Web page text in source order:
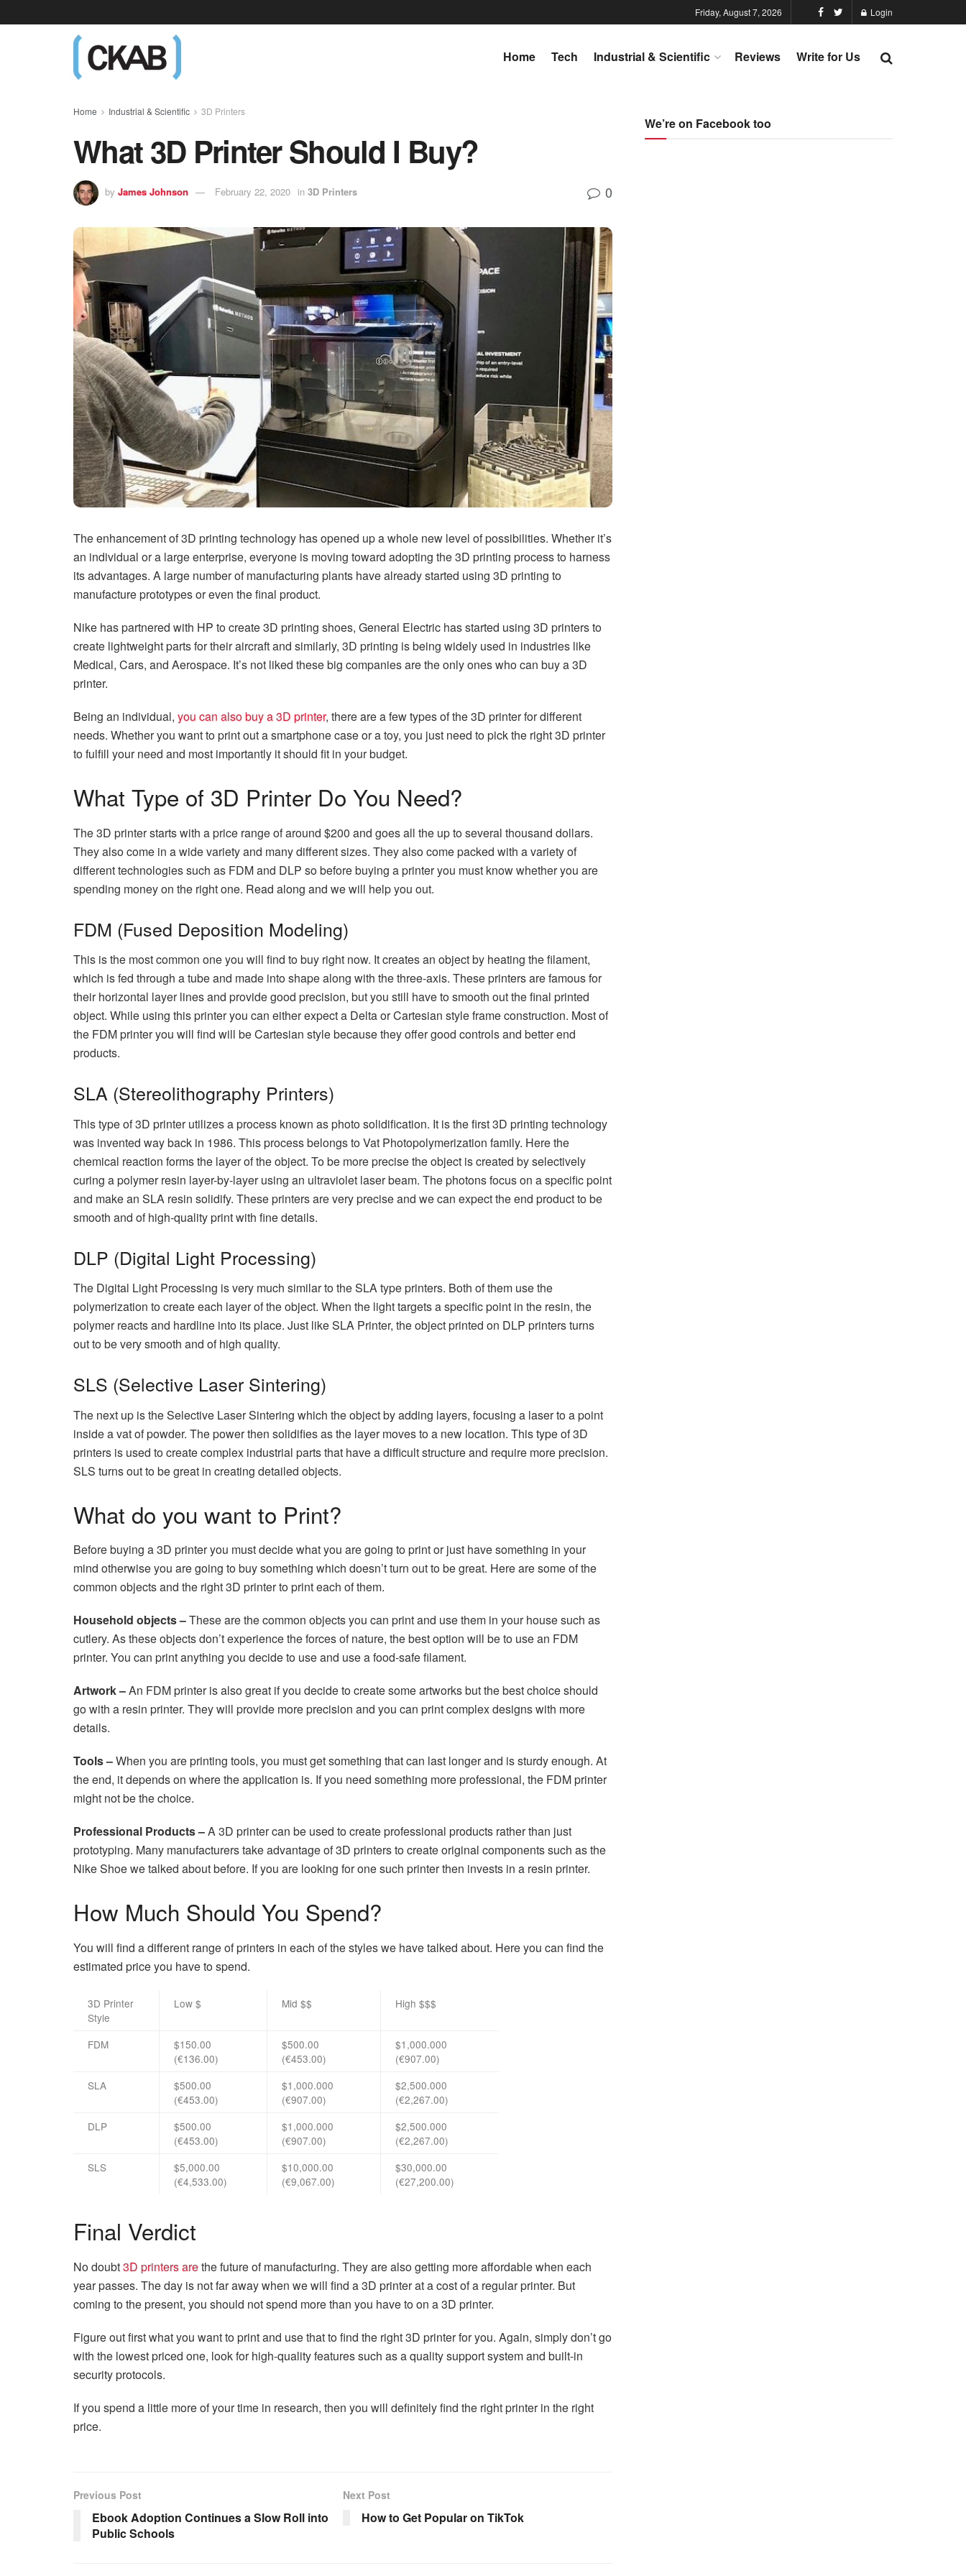
Friday, August 7, 2026 Login
Home Tech Industrial & Scientific Reviews Write for Us
Home Industrial & Scientific 3D Printers
What 3D Printer Should I Buy?
by James Johnson February 22, 2020 in 3D Printers 0
The enhancement of 3D printing technology has opened up a whole new level of possibilities. Whether it’s
an individual or a large enterprise, everyone is moving toward adopting the 3D printing process to harness
its advantages. A large number of manufacturing plants have already started using 3D printing to
manufacture prototypes or even the final product.
Nike has partnered with HP to create 3D printing shoes, General Electric has started using 3D printers to
create lightweight parts for their aircraft and similarly, 3D printing is being widely used in industries like
Medical, Cars, and Aerospace. It’s not liked these big companies are the only ones who can buy a 3D
printer.
Being an individual, you can also buy a 3D printer, there are a few types of the 3D printer for different
needs. Whether you want to print out a smartphone case or a toy, you just need to pick the right 3D printer
to fulfill your need and most importantly it should fit in your budget.
What Type of 3D Printer Do You Need?
The 3D printer starts with a price range of around $200 and goes all the up to several thousand dollars.
They also come in a wide variety and many different sizes. They also come packed with a variety of
different technologies such as FDM and DLP so before buying a printer you must know whether you are
spending money on the right one. Read along and we will help you out.
FDM (Fused Deposition Modeling)
This is the most common one you will find to buy right now. It creates an object by heating the filament,
which is fed through a tube and made into shape along with the three-axis. These printers are famous for
their horizontal layer lines and provide good precision, but you still have to smooth out the final printed
object. While using this printer you can either expect a Delta or Cartesian style frame construction. Most of
the FDM printer you will find will be Cartesian style because they offer good controls and better end
products.
SLA (Stereolithography Printers)
This type of 3D printer utilizes a process known as photo solidification. It is the first 3D printing technology
was invented way back in 1986. This process belongs to Vat Photopolymerization family. Here the
chemical reaction forms the layer of the object. To be more precise the object is created by selectively
curing a polymer resin layer-by-layer using an ultraviolet laser beam. The photons focus on a specific point
and make an SLA resin solidify. These printers are very precise and we can expect the end product to be
smooth and of high-quality print with fine details.
DLP (Digital Light Processing)
The Digital Light Processing is very much similar to the SLA type printers. Both of them use the
polymerization to create each layer of the object. When the light targets a specific point in the resin, the
polymer reacts and hardline into its place. Just like SLA Printer, the object printed on DLP printers turns
out to be very smooth and of high quality.
SLS (Selective Laser Sintering)
The next up is the Selective Laser Sintering which the object by adding layers, focusing a laser to a point
inside a vat of powder. The power then solidifies as the layer moves to a new location. This type of 3D
printers is used to create complex industrial parts that have a difficult structure and require more precision.
SLS turns out to be great in creating detailed objects.
What do you want to Print?
Before buying a 3D printer you must decide what you are going to print or just have something in your
mind otherwise you are going to buy something which doesn’t turn out to be great. Here are some of the
common objects and the right 3D printer to print each of them.
Household objects –These are the common objects you can print and use them in your house such as
cutlery. As these objects don’t experience the forces of nature, the best option will be to use an FDM
printer. You can print anything you decide to use and use a food-safe filament.
Artwork –An FDM printer is also great if you decide to create some artworks but the best choice should
go with a resin printer. They will provide more precision and you can print complex designs with more
details.
Tools –When you are printing tools, you must get something that can last longer and is sturdy enough. At
the end, it depends on where the application is. If you need something more professional, the FDM printer
might not be the choice.
Professional Products –A 3D printer can be used to create professional products rather than just
prototyping. Many manufacturers take advantage of 3D printers to create original components such as the
Nike Shoe we talked about before. If you are looking for one such printer then invests in a resin printer.
How Much Should You Spend?
You will find a different range of printers in each of the styles we have talked about. Here you can find the
estimated price you have to spend.
3D Printer
Style
Low $ Mid $$ High $$$
FDM
$150.00
(€136.00)
$500.00
(€453.00)
$1,000.000
(€907.00)
SLA
$500.00
(€453.00)
$1,000.000
(€907.00)
$2,500.000
(€2,267.00)
DLP
$500.00
(€453.00)
$1,000.000
(€907.00)
$2,500.000
(€2,267.00)
SLS
$5,000.00
(€4,533.00)
$10,000.00
(€9,067.00)
$30,000.00
(€27,200.00)
Final Verdict
No doubt3D printers arethe future of manufacturing. They are also getting more affordable when each
year passes. The day is not far away when we will find a 3D printer at a cost of a regular printer. But
coming to the present, you should not spend more than you have to on a 3D printer.
Figure out first what you want to print and use that to find the right 3D printer for you. Again, simply don’t go
with the lowest priced one, look for high-quality features such as a quality support system and built-in
security protocols.
If you spend a little more of your time in research, then you will definitely find the right printer in the right
price.
Previous Post
Ebook Adoption Continues a Slow Roll into
Public Schools
Next Post
How to Get Popular on TikTok
We’re on Facebook too